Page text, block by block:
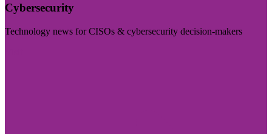
Cybersecurity
Technology news for CISOs & cybersecurity decision-makers